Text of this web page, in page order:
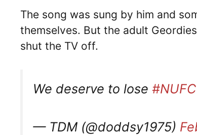
The song was sung by him and
themselves. But the adult
shut the TV off.
We deserve to lose #NUFC
— TDM (@doddsy1975)